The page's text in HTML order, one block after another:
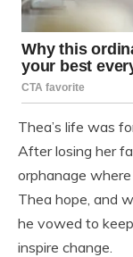
Thea’s life was
After losing her
orphanage
Thea hope, and
he vowed to
inspire change.